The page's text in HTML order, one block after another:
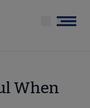
Menu
When